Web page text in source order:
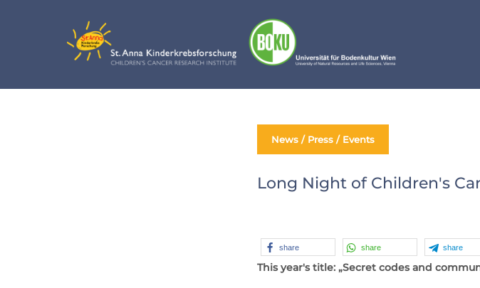
News / Press / Events
Long Night of Children's
share share share
This year's title: „Secret codes and